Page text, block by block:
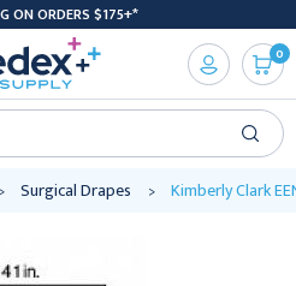
ON ORDERS $175+*
0
Surgical Drapes Kimberly Clark